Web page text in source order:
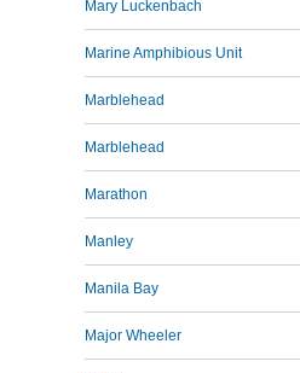
Mary Luckenbach
Marine Amphibious Unit
Marblehead
Marblehead
Marathon
Manley
Manila Bay
Major Wheeler